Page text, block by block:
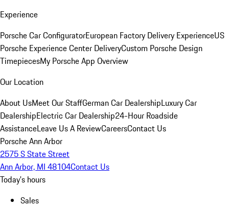
Experience
Porsche Car ConfiguratorEuropean Factory Delivery ExperienceUS
Porsche Experience Center DeliveryCustom Porsche Design
TimepiecesMy Porsche App Overview
Our Location
About UsMeet Our StaffGerman Car DealershipLuxury Car
DealershipElectric Car Dealership24-Hour Roadside
AssistanceLeave Us A ReviewCareersContact Us
Porsche Ann Arbor
2575 S State Street
Ann Arbor, MI 48104Contact Us
Today's hours
Sales